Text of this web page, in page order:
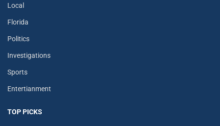
Local
Florida
Politics
Investigations
Sports
Entertianment
TOP PICKS